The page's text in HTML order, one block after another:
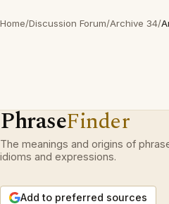
Home/Discussion Forum/Archive 34/
PhraseFinder
The meanings and origins of
idioms and expressions.
Add to preferred sources